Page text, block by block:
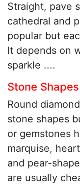
Straight, pave
cathedral and
popular but
It depends on
sparkle ....
Stone Shapes
Round
stone shapes
or gemstones
marquise,
and pear-
are usually